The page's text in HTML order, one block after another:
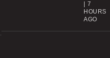
7
HOURS
AGO